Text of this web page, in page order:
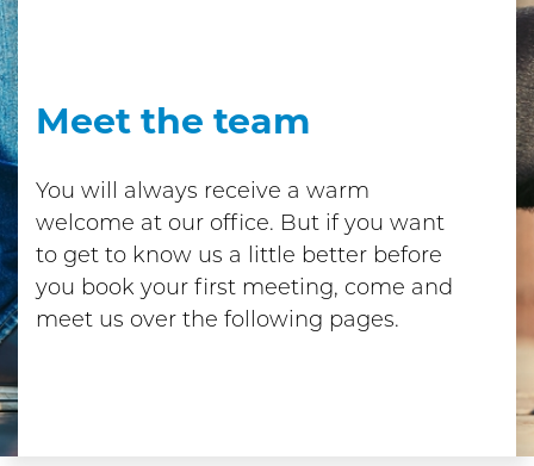
Meet the team
You will always receive a warm
welcome at our office. But if you want
to get to know us a little better before
you book your first meeting, come and
meet us over the following pages.